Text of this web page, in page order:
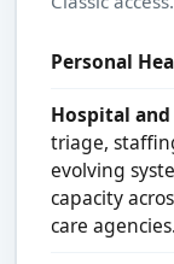
Personal
Hospital
triage,
evolving
capacity
care agencies.